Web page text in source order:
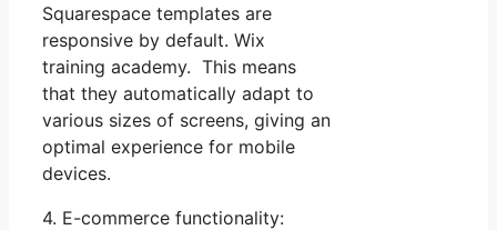
Squarespace templates are
responsive by default. Wix
training academy. This means
that they automatically adapt to
various sizes of screens, giving an
optimal experience for mobile
devices.
4. E-commerce functionality: